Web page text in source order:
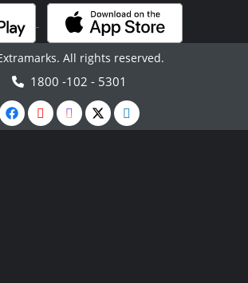
All rights reserved.
1800 -102 - 5301